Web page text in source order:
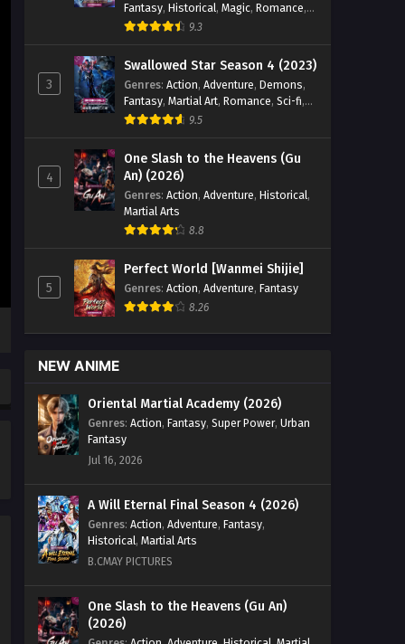
Immortal Episode 18 English Sub - July
8, 2024
Land of the Keyboard
Immortal Episode 17 English
Sub
Eps 17 - Land of the Keyboard
7, 2024
Land of the Keyboard
Immortal Episode 16 English
Sub
Eps 16 - Land of the Keyboard
6, 2024
Land of the Keyboard
Immortal Episode 15 English
5, 2024
Immortal Episode 14 English
Immortal Episode 14 English Sub - July
4, 2024
Land of the Keyboard
Sub
Eps 13 - Land of the Keyboard
3, 2024
Fantasy, Historical, Magic, Romance,
School
9.3
3
Swallowed Star Season 4 (2023)
Genres: Action, Adventure, Demons,
Fantasy, Martial Art, Romance, Sci-fi,
Super Power 9.5
4
One Slash to the Heavens (Gu
An) (2026)
Genres: Action, Adventure, Historical,
Martial Arts
8.8
5
Perfect World [Wanmei Shijie]
Genres: Action, Adventure, Fantasy
8.26
NEW ANIME
Oriental Martial Academy (2026)
Genres: Action, Fantasy, Super Power, Urban
Fantasy
Jul 16, 2026
A Will Eternal Final Season 4 (2026)
Genres: Action, Adventure, Fantasy,
Historical, Martial Arts
B.CMAY PICTURES
One Slash to the Heavens (Gu An)
(2026)